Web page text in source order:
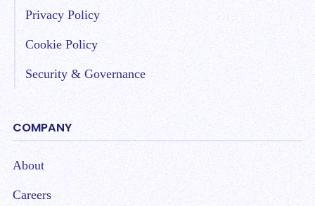
Privacy Policy
Cookie Policy
Security & Governance
COMPANY
About
Careers